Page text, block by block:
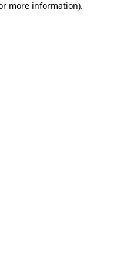
more information).